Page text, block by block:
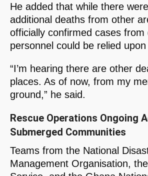
He added that while there
additional deaths from other
officially confirmed cases from
personnel could be relied
“I’m hearing there are other
places. As of now, from my
ground,” he said.
Rescue Operations Ongoing
Submerged Communities
Teams from the National
Management Organisation,